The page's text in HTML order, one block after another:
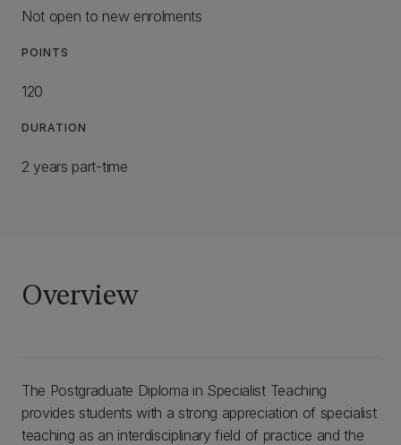
Not open to new enrolments
POINTS
120
DURATION
2 years part-time
Overview
The Postgraduate Diploma in Specialist Teaching
provides students with a strong appreciation of specialist
teaching as an interdisciplinary field of practice and the